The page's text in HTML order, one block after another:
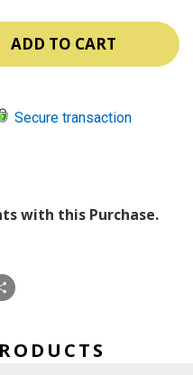
Secure transaction
with this Purchase.